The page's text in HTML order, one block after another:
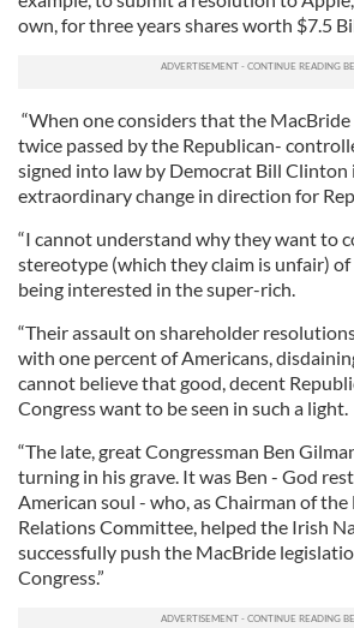
own, for three years shares worth $7.5
“When one considers that the
twice passed by the Republican-
signed into law by Democrat Bill Clinton
extraordinary change in direction for
“I cannot understand why they want to
stereotype (which they claim is unfair)
being interested in the super-rich.
“Their assault on shareholder
with one percent of Americans,
cannot believe that good, decent
Congress want to be seen in such a light.
“The late, great Congressman Ben
turning in his grave. It was Ben - God
American soul - who, as Chairman of
Relations Committee, helped the Irish
successfully push the MacBride
Congress.”